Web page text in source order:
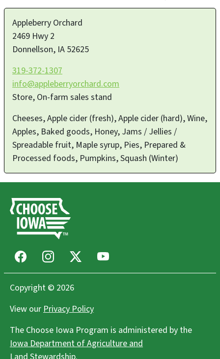
Appleberry Orchard
2469 Hwy 2
Donnellson, IA 52625
319-372-1307
info@appleberryorchard.com
Store, On-farm sales stand
Cheeses, Apple cider (fresh), Apple cider (hard), Wine,
Apples, Baked goods, Honey, Jams / Jellies /
Spreadable fruit, Maple syrup, Pies, Prepared &
Processed foods, Pumpkins, Squash (Winter)
FacebookInstagram Youtube
Copyright © 2026
View ourPrivacy Policy
The Choose Iowa Program is administered by the
Iowa Department of Agriculture and